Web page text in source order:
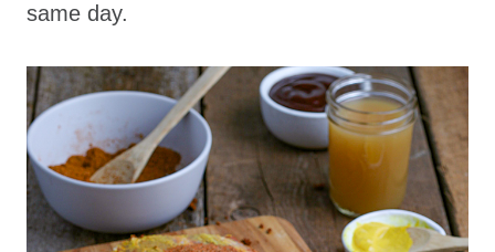
same day.